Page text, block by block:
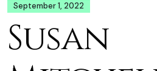
September 1, 2022
Susan